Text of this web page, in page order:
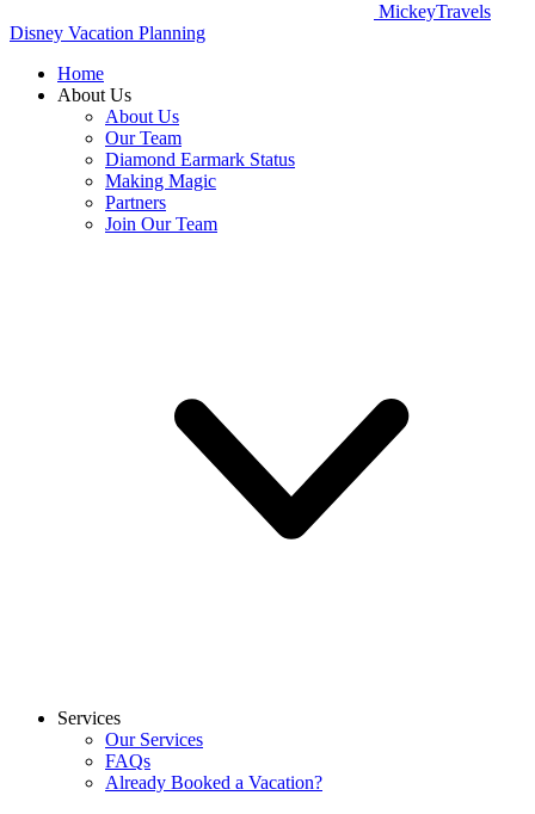
MickeyTravels
Disney Vacation Planning
Home
About Us
About Us
Our Team
Diamond Earmark Status
Making Magic
Partners
Join Our Team
Services
Our Services
FAQs
Already Booked a Vacation?